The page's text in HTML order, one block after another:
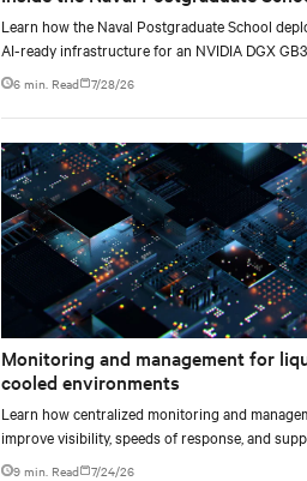
AI infrastructure deployment
Learn how the Naval Postgraduate School
AI-ready infrastructure for an NVIDIA DGX
Blackwell-based NVL72 system within an existing
facility, creating a repeatable model for high-
liquid-cooled AI environments.
6 min. Read 7/28/26
Monitoring and management for
cooled environments
Learn how centralized monitoring and
improve visibility, speeds of response, and
liquid-cooled data center operations.
9 min. Read 7/24/26